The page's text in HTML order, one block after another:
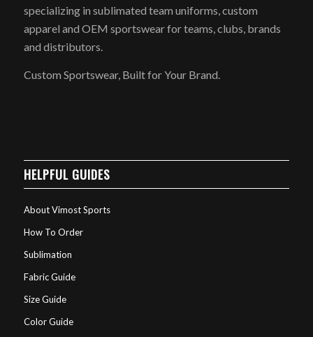
specializing in sublimated team uniforms, custom
apparel and OEM sportswear for teams, clubs, brands
and distributors.
Custom Sportswear, Built for Your Brand.
HELPFUL GUIDES
About Vimost Sports
How To Order
Sublimation
Fabric Guide
Size Guide
Color Guide